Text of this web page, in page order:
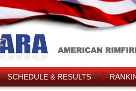
SCHEDULE & RESULTS